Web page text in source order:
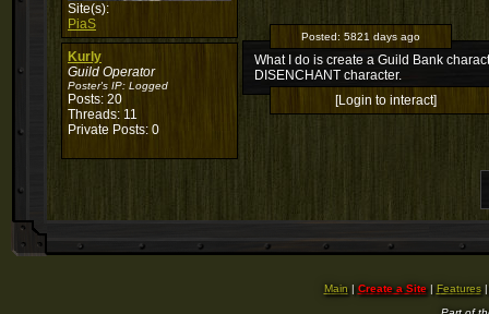
Site(s):
PiaS
Kurly
Guild Operator
Poster's IP: Logged
Posts: 20
Threads: 11
Private Posts: 0
Posted: 5821 days ago
What I do is create a Guild Bank
DISENCHANT character.
[Login to interact]
Main | Create a Site| Features